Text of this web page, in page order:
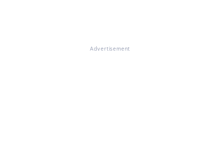
Advertisement